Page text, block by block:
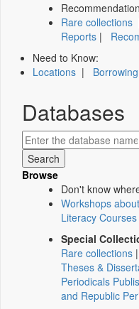
Rare collections
Reports |
Need to Know:
Locations |
Databases
Browse
Don't know
Workshops
Literacy Courses
Special
Rare collections |
Theses &
Periodicals
and Republic